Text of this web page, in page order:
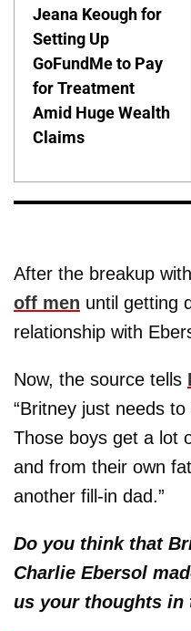
Jeana Keough for
Setting Up
GoFundMe to Pay
for Treatment
Amid Huge Wealth
Claims
After the breakup
off men until getting
relationship with
Now, the source tells
“Britney just needs
Those boys get a lot
and from their own
another fill-in dad.”
Do you think that
Charlie Ebersol
us your thoughts in